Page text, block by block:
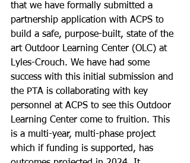
that we have formally submitted a
partnership application with ACPS to
build a safe, purpose-built, state of the
art Outdoor Learning Center (OLC) at
Lyles-Crouch. We have had some
success with this initial submission and
the PTA is collaborating with key
personnel at ACPS to see this Outdoor
Learning Center come to fruition. This
is a multi-year, multi-phase project
which if funding is supported, has